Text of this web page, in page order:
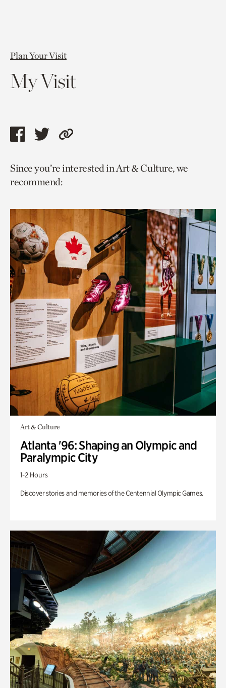
Plan Your Visit
My Visit
Share
page
via
Share
page
via
Copy
to
Since you’re interested in Art & Culture, we
recommend:
Art & Culture
Atlanta '96: Shaping an Olympic and
Paralympic City
1-2 Hours
Discover stories and memories of the Centennial Olympic Games.